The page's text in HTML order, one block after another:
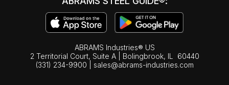
ABRAMS Industries® US
2 Territorial Court, Suite A | Bolingbrook, IL
60440
(331) 234-9900
sales@abrams-industries.com